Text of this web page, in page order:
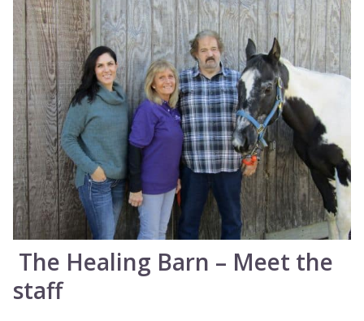
The Healing Barn – Meet the
staff